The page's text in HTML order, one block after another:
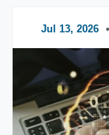
Jul 13, 2026 •